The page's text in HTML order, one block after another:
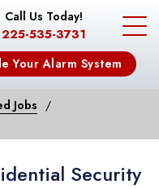
Call Us Today!
225-535-3731
Your Alarm System
Jobs
Security